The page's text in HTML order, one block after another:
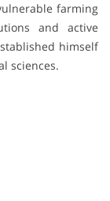
farming
and active
himself
sciences.